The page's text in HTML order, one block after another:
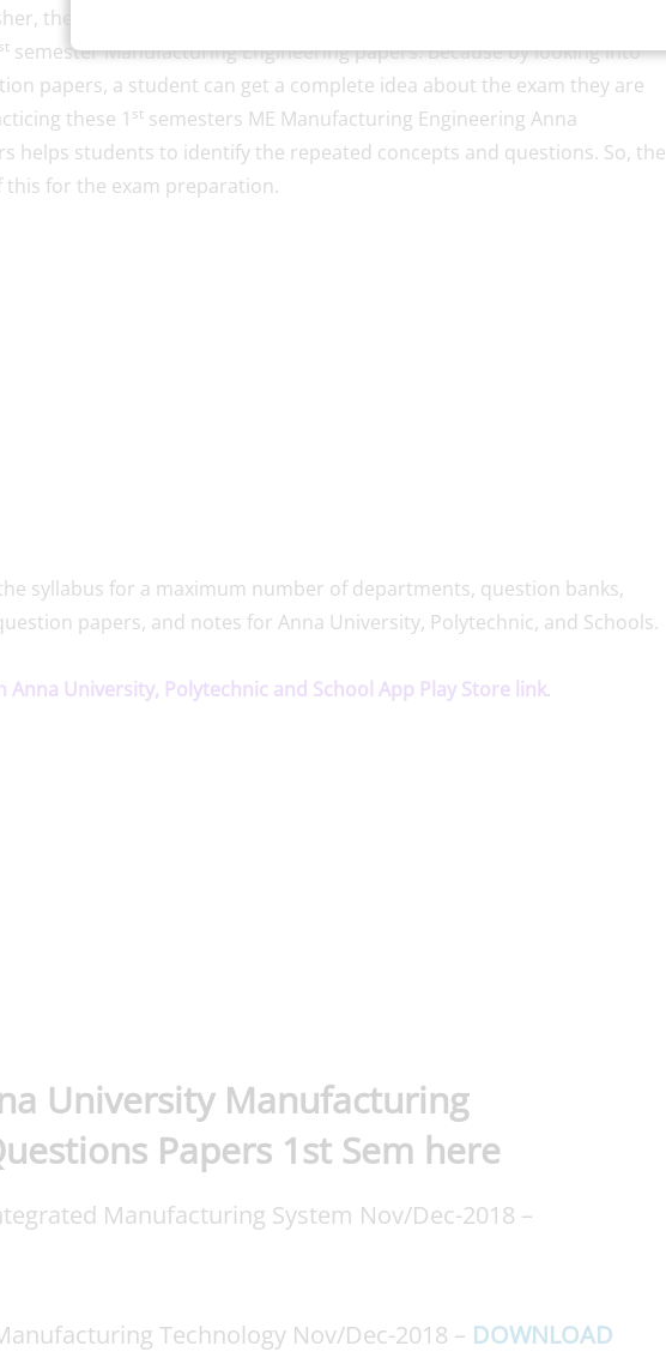
the first-year students have no ideas about the exam pattern. Here
st semester Manufacturing Engineering papers. Because by looking into
papers, a student can get a complete idea about the exam they are
these 1 st semesters ME Manufacturing Engineering Anna
helps students to identify the repeated concepts and questions. So, the
this for the exam preparation.
syllabus for a maximum number of departments, question banks,
papers, and notes for Anna University, Polytechnic, and Schools.
Anna University, Polytechnic and School App Play Store link.
University Manufacturing
Papers 1st Sem here
Manufacturing System Nov/Dec-2018 –
Technology Nov/Dec-2018 – DOWNLOAD